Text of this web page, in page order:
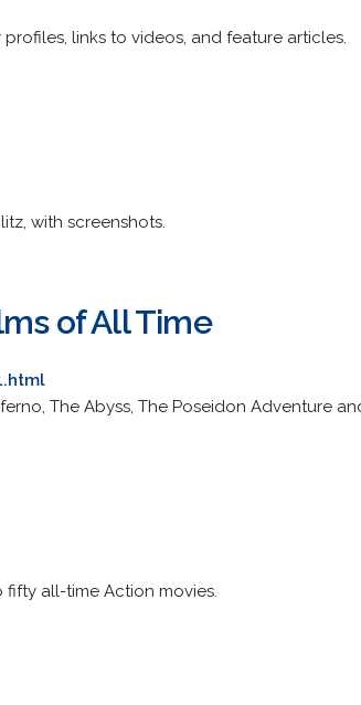
links to videos, and feature articles.
with screenshots.
of All Time
The Abyss, The Poseidon Adventure
all-time Action movies.